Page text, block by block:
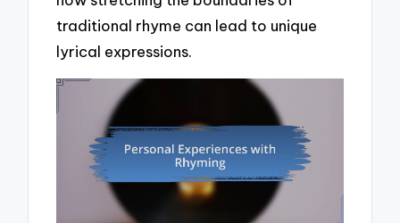
traditional rhyme can lead to unique
lyrical expressions.